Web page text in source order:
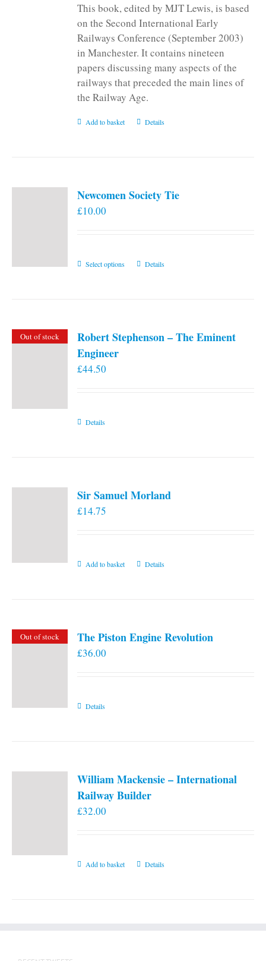
This book, edited by MJT Lewis, is based
on the Second International Early
Railways Conference (September 2003)
in Manchester. It contains nineteen
papers discussing many aspects of the
railways that preceded the main lines of
the Railway Age.
Add to basket Details
Newcomen Society Tie
£10.00
Select options
This
The
Details
Out of stock
Robert Stephenson – The Eminent
Engineer
£44.50
Details
Sir Samuel Morland
£14.75
Add to basket Details
Out of stock The Piston Engine Revolution
£36.00
Details
William Mackensie – International
Railway Builder
£32.00
Add to basket Details